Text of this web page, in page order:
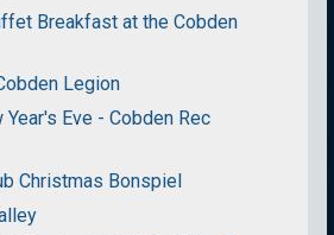
Breakfast at the Cobden
Legion
Year's Eve - Cobden Rec
Christmas Bonspiel